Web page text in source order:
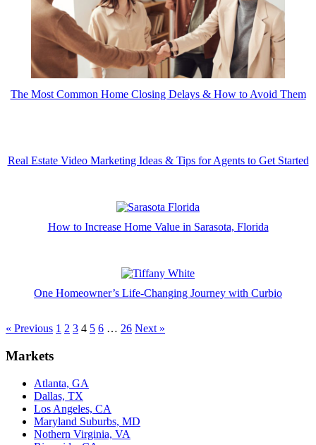
The Most Common Home Closing Delays & How to Avoid Them
Real Estate Video Marketing Ideas & Tips for Agents to Get Started
How to Increase Home Value in Sarasota, Florida
One Homeowner’s Life-Changing Journey with Curbio
« Previous 1 2 3 4 5 6 … 26 Next »
Markets
Atlanta, GA
Dallas, TX
Los Angeles, CA
Maryland Suburbs, MD
Nothern Virginia, VA